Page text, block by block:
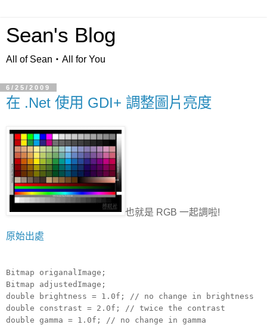
Sean's Blog
All of Sean‧All for You
6/25/2009
在 .Net 使用 GDI+ 調整圖片亮度
也就是 RGB 一起調啦!
原始出處
Bitmap origanalImage;
Bitmap adjustedImage;
double brightness = 1.0f; // no change in brightness
double constrast = 2.0f; // twice the contrast
double gamma = 1.0f; // no change in gamma